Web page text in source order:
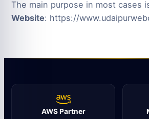
The main purpose in most cases
Website: https://
AWS Partner